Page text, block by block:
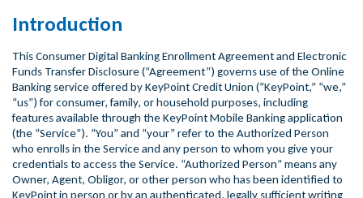
Introduction
This Consumer Digital Banking Enrollment Agreement and Electronic
Funds Transfer Disclosure (“Agreement”) governs use of the Online
Banking service offered by KeyPoint Credit Union (“KeyPoint,” “we,”
“us”) for consumer, family, or household purposes, including
features available through the KeyPoint Mobile Banking application
(the “Service”). “You” and “your” refer to the Authorized Person
who enrolls in the Service and any person to whom you give your
credentials to access the Service. “Authorized Person” means any
Owner, Agent, Obligor, or other person who has been identified to
KeyPoint in person or by an authenticated, legally sufficient writing